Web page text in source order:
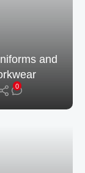
and
0